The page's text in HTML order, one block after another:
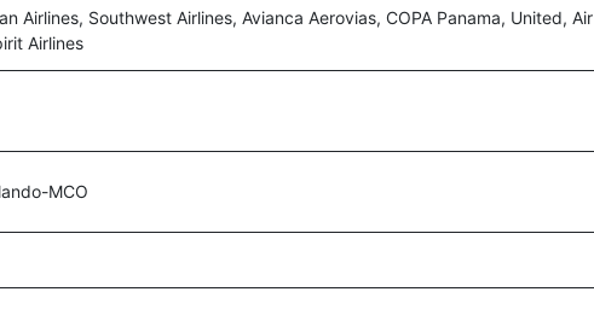
Airlines, Southwest Airlines, Avianca Aerovias, COPA Panama, United, Air
Airlines
MCO